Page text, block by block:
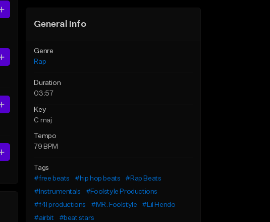
General Info
Genre
Rap
Duration
03:57
Key
C maj
Tempo
79 BPM
Tags
#free beats
#hip hop beats
#Rap Beats
#Instrumentals
#Foolstyle Productions
#f4l productions
#MR. Foolstyle
#Lil Hendo
#airbit
#beat stars